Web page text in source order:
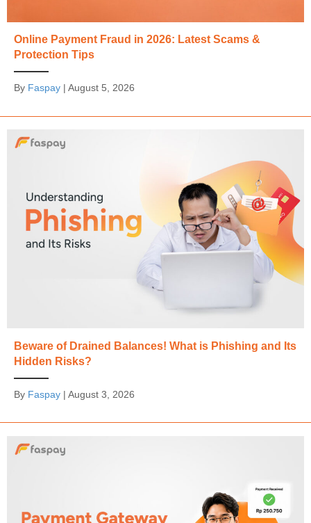
Online Payment Fraud in 2026: Latest Scams &
Protection Tips
By Faspay | August 5, 2026
Beware of Drained Balances! What is Phishing and Its
Hidden Risks?
By Faspay | August 3, 2026